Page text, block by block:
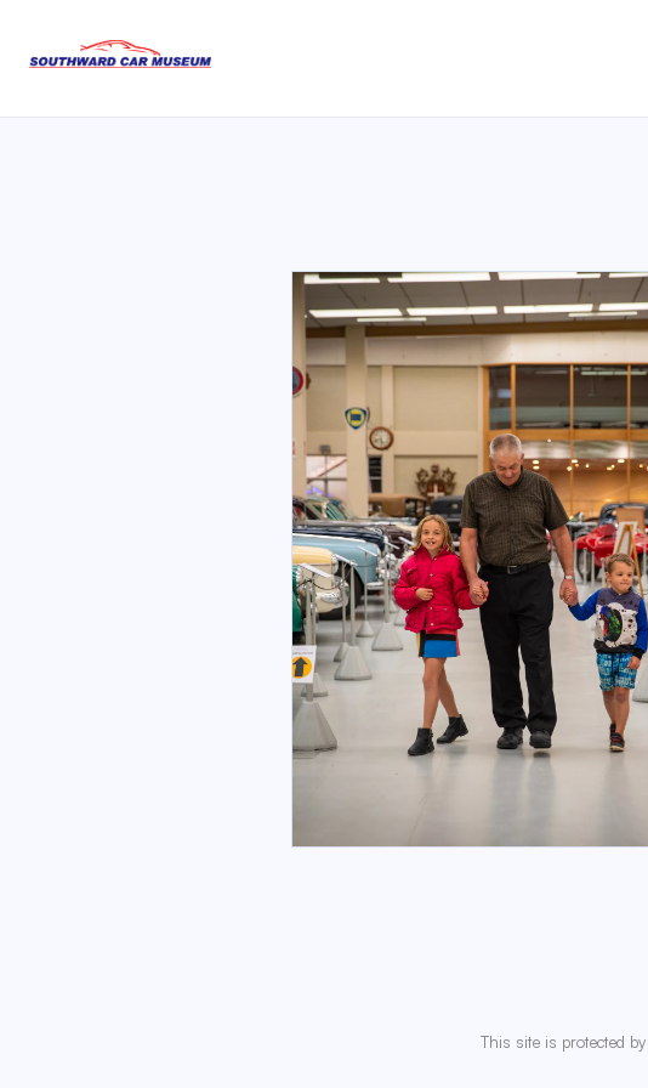
This site is protected